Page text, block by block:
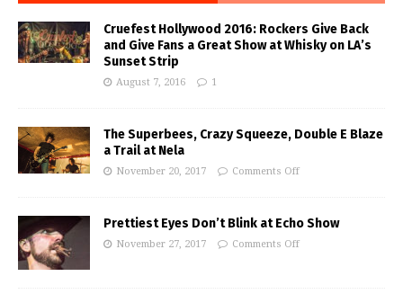
Cruefest Hollywood 2016: Rockers Give Back
and Give Fans a Great Show at Whisky on LA’s
Sunset Strip
August 7, 2016 1
The Superbees, Crazy Squeeze, Double E Blaze
a Trail at Nela
November 20, 2017 Comments Off
Prettiest Eyes Don’t Blink at Echo Show
November 27, 2017 Comments Off